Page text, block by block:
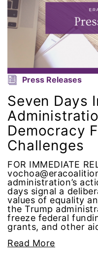
gender-based
George Floyd
Georgia
get involved
Giving Tuesday
Gloria Steinem
GOTV
gun violence
Hawaii
HBCU
Press Releases
Seven Days
Democracy
Challenges
FOR IMMEDIATE
administration’s
days signal a
values of equality
the Trump
freeze federal
grants, and other
Read More